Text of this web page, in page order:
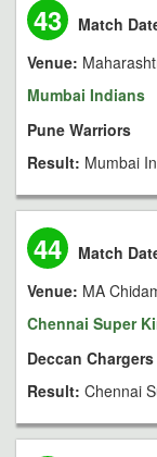
43 Match
Venue:
Mumbai Indians
Pune Warriors
Result: Mumbai
44 Match
Venue: MA
Chennai Super
Deccan Chargers
Result: Chennai